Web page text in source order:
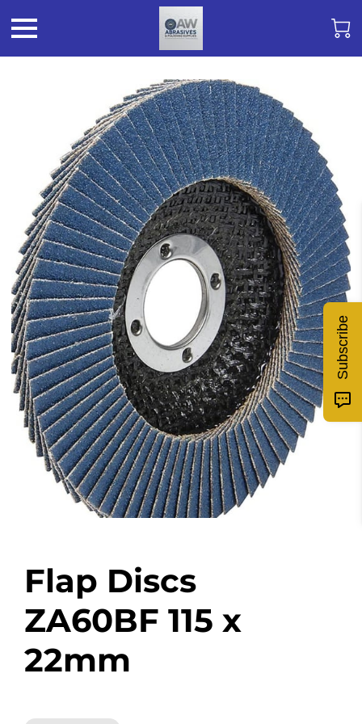
Flap Discs
ZA60BF 115 x
22mm
Subscribe